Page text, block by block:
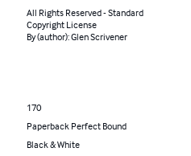
All Rights Reserved - Standard
Copyright License
By (author): Glen Scrivener
170
Paperback Perfect Bound
Black & White